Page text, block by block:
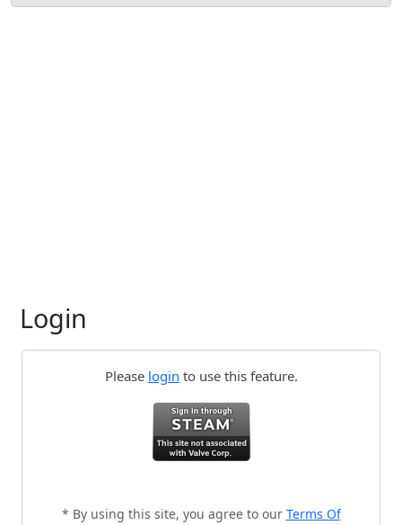
Login
Please login to use this feature.
* By using this site, you agree to our Terms Of